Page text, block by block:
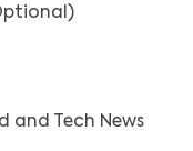
and Tech News